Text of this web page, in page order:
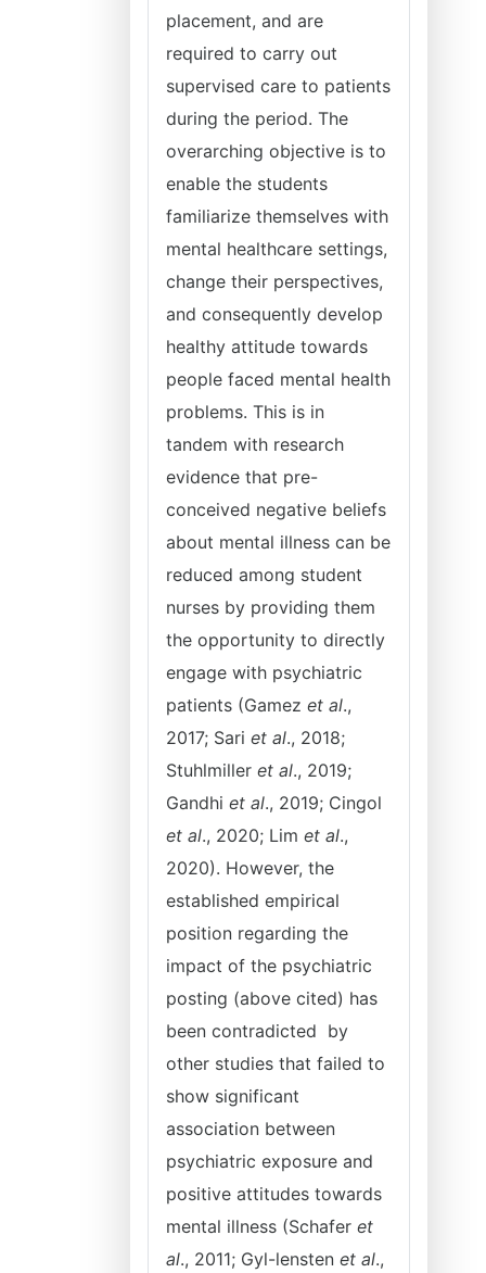
placement, and are
required to carry out
supervised care to patients
during the period. The
overarching objective is to
enable the students
familiarize themselves with
mental healthcare settings,
change their perspectives,
and consequently develop
healthy attitude towards
people faced mental health
problems. This is in
tandem with research
evidence that pre-
conceived negative beliefs
about mental illness can be
reduced among student
nurses by providing them
the opportunity to directly
engage with psychiatric
patients (Gamez et al.,
2017; Sari et al., 2018;
Stuhlmiller et al., 2019;
Gandhi et al., 2019; Cingol
et al., 2020; Lim et al.,
2020). However, the
established empirical
position regarding the
impact of the psychiatric
posting (above cited) has
been contradicted by
other studies that failed to
show significant
association between
psychiatric exposure and
positive attitudes towards
mental illness (Schafer et
al., 2011; Gyl-lensten et al.,